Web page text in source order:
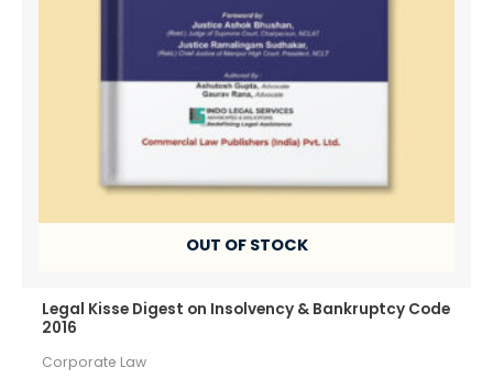
OUT OF STOCK
Legal Kisse Digest on Insolvency & Bankruptcy Code
2016
Corporate Law